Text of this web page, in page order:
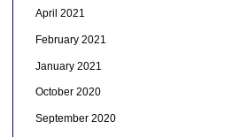
April 2021
February 2021
January 2021
October 2020
September 2020